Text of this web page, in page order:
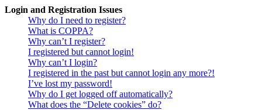
Login and Registration Issues
Why do I need to register?
What is COPPA?
Why can’t I register?
I registered but cannot login!
Why can’t I login?
I registered in the past but cannot login any more?!
I’ve lost my password!
Why do I get logged off automatically?
What does the “Delete cookies” do?